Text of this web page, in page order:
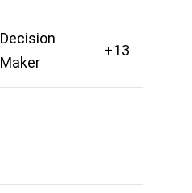
Decision
Maker
+13